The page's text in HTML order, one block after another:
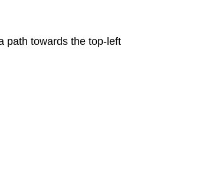
path towards the top-left